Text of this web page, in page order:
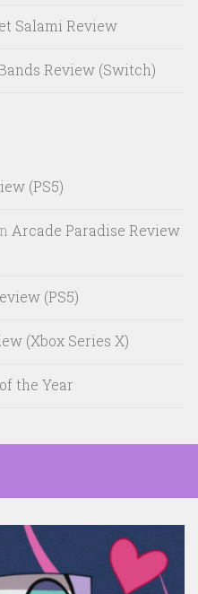
Salami Review
Review (Switch)
(PS5)
Arcade Paradise Review
(PS5)
(Xbox Series X)
the Year